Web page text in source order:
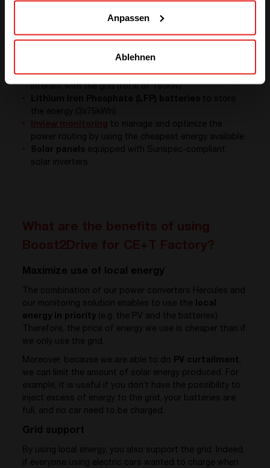
Anpassen
Ablehnen
Secondly, we had to get a container and equip it. The
are:
Hercules power converters system
solution to charge batterie, feed the AC load and
interact with the grid (total of 160kW)
to manage and optimize the
power routing by using the cheapest energy available
Solar panels equipped with Sunspec-compliant
solar inverters
Maximize use of local energy`
The combination of our power converters Hercules and
our monitoring solution enables to use the local
energy in priority (e.g. the PV and the batteries).
Therefore, the price of energy we use is cheaper than if
we only use the grid.
Moreover, because we are able to do PV curtailment,
we can limit the amount of solar energy produced. For
example, it is useful if you don’t have the possibility to
inject excess of energy to the grid, your batteries are
full, and no car need to be charged.
Grid support
By using local energy, you also support the grid. Indeed,
if everyone using electric cars wanted to charge when